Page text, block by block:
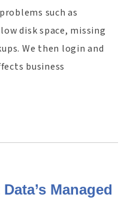
such as
disk space, missing
We then login and
business
Managed